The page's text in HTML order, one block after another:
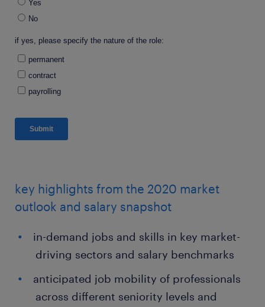
key highlights from the 2020 market
outlook and salary snapshot
in-demand jobs and skills in key market-
driving sectors and salary benchmarks
anticipated job mobility of professionals
across different seniority levels and